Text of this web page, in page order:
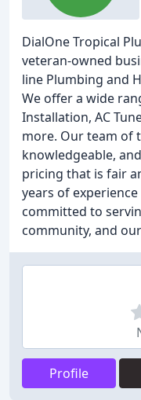
DialOne Tropical
veteran-owned
line Plumbing and
We offer a wide
Installation, AC
more. Our team of
knowledgeable,
pricing that is fair
years of
committed to
community, and
Profile